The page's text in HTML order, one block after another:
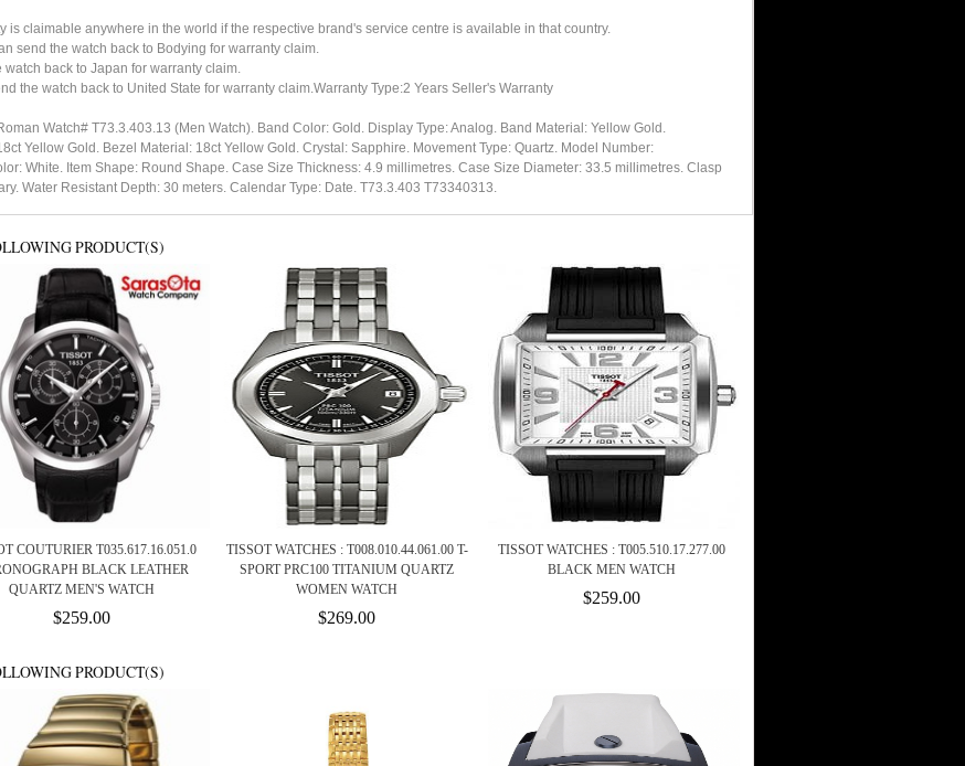
is claimable anywhere in the world if the respective brand's service centre is available in that country.
send the watch back to Bodying for warranty claim.
back to Japan for warranty claim.
the watch back to United State for warranty claim.Warranty Type:2 Years Seller's Warranty
Watch# T73.3.403.13 (Men Watch). Band Color: Gold. Display Type: Analog. Band Material: Yellow Gold.
Yellow Gold. Bezel Material: 18ct Yellow Gold. Crystal: Sapphire. Movement Type: Quartz. Model Number:
White. Item Shape: Round Shape. Case Size Thickness: 4.9 millimetres. Case Size Diameter: 33.5 millimetres. Clasp
Water Resistant Depth: 30 meters. Calendar Type: Date. T73.3.403 T73340313.
PRODUCT(S)
COUTURIER T035.617.16.051.0
BLACK LEATHER
QUARTZ MEN'S WATCH
$259.00
TISSOT WATCHES : T008.010.44.061.00 T-
SPORT PRC100 TITANIUM QUARTZ
WOMEN WATCH
$269.00
TISSOT WATCHES : T005.510.17.277.00
BLACK MEN WATCH
$259.00
PRODUCT(S)